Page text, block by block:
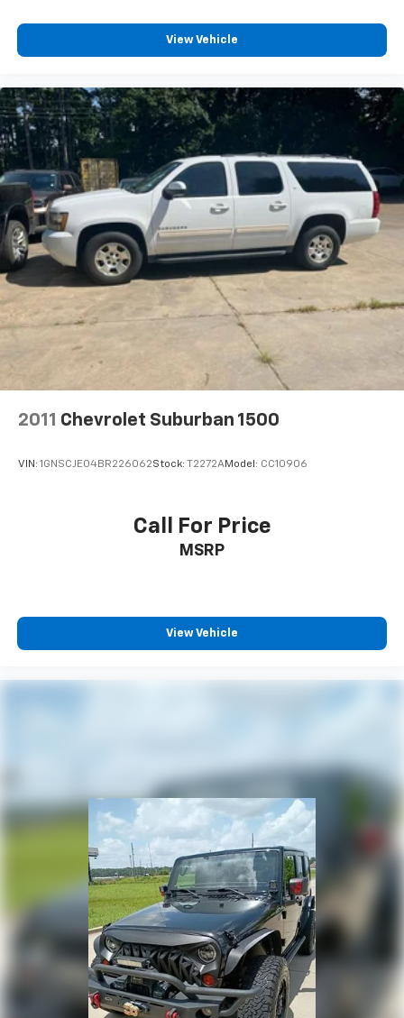
View Vehicle
2011 Chevrolet Suburban 1500
VIN: 1GNSCJE04BR226062Stock: T2272AModel: CC10906
Call For Price
MSRP
View Vehicle